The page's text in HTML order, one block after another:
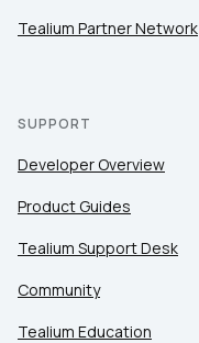
Tealium Partner Network
SUPPORT
Developer Overview
Product Guides
Tealium Support Desk
Community
Tealium Education